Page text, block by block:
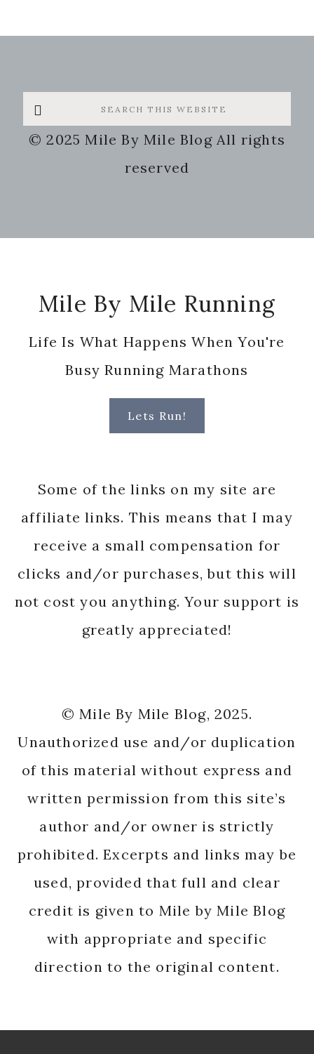
Search
this
website
© 2025 Mile By Mile Blog All rights
reserved
Mile By Mile Running
Life Is What Happens When You're
Busy Running Marathons
Lets Run!
Some of the links on my site are
affiliate links. This means that I may
receive a small compensation for
clicks and/or purchases, but this will
not cost you anything. Your support is
greatly appreciated!
© Mile By Mile Blog, 2025.
Unauthorized use and/or duplication
of this material without express and
written permission from this site’s
author and/or owner is strictly
prohibited. Excerpts and links may be
used, provided that full and clear
credit is given to Mile by Mile Blog
with appropriate and specific
direction to the original content.